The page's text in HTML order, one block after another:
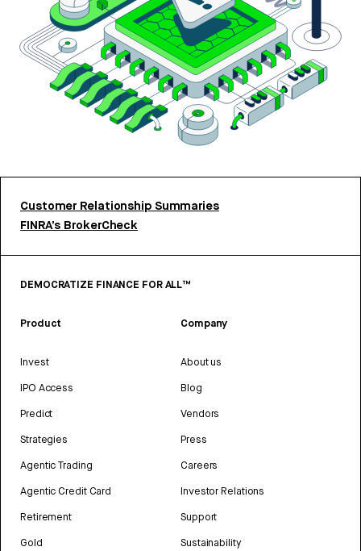
Customer Relationship Summaries
FINRA’s BrokerCheck
DEMOCRATIZE FINANCE FOR ALL™
Product
Invest
IPO Access
Predict
Strategies
Agentic Trading
Agentic Credit Card
Retirement
Gold
Company
About us
Blog
Vendors
Press
Careers
Investor Relations
Support
Sustainability